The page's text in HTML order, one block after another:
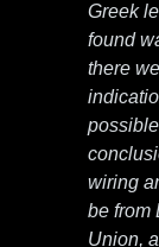
Greek
found
there
wiring
be from
Union,